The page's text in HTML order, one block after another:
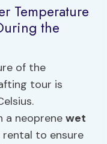
Temperature
the
of the
tour is
a neoprenewet
to ensure